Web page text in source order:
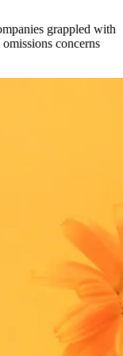
grappled with
concerns